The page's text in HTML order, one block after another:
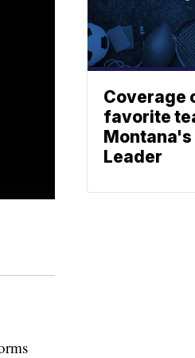
Coverage
favorite
Montana's
Leader